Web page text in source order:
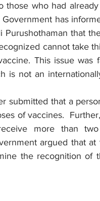
those who had
has
Purushothaman that
cannot take
This issue
is not an
submitted that a
of vaccines.
more than
argued that
the recognition of